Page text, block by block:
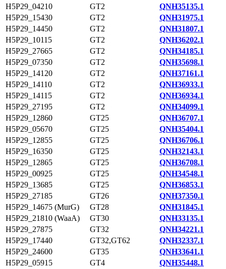
H5P29_04210 GT2
QNH35135.1
H5P29_15430
GT2
QNH31975.1
H5P29_14450
GT2
QNH31807.1
H5P29_10115
GT2
QNH36202.1
H5P29_27665
GT2
QNH34185.1
H5P29_07350
GT2
QNH35698.1
H5P29_14120
GT2
QNH37161.1
H5P29_14110
GT2
QNH36933.1
H5P29_14115
GT2
QNH36934.1
H5P29_27195
GT2
QNH34099.1
H5P29_12860
GT25
QNH36707.1
H5P29_05670
GT25
QNH35404.1
H5P29_12855
GT25
QNH36706.1
H5P29_16350
GT25
QNH32143.1
H5P29_12865
GT25
QNH36708.1
H5P29_00925
GT25
QNH34548.1
H5P29_13685
GT25
QNH36853.1
H5P29_27185
GT26
QNH37350.1
H5P29_14675 (MurG)
GT28
QNH31845.1
H5P29_21810 (WaaA)
GT30
QNH33135.1
H5P29_27875
GT32
QNH34221.1
H5P29_17440
GT32,GT62
QNH32337.1
H5P29_24600
GT35
QNH33641.1
H5P29_05915
GT4
QNH35448.1